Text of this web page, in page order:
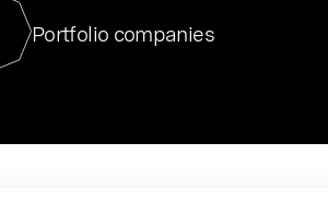
For our final Chat8VC of 2023, we hosted Dr. Nik Spirin,
Director of Generative AI and LLMOps at NVIDIA. He
at a very compelling vantage point in this role. Prior
Portfolio companies